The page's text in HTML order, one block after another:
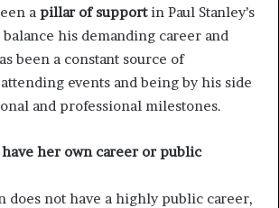
a pillar of supportin Paul Stanley’s
his demanding career and
been a constant source of
events and being by his side
and professional milestones.
have her own career or public
does not have a highly public career,